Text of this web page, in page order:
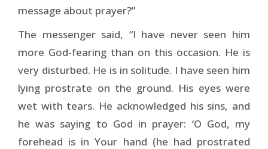
message about prayer?”
The messenger said, “I have never seen him
more God-fearing than on this occasion. He is
very disturbed. He is in solitude. I have seen him
lying prostrate on the ground. His eyes were
wet with tears. He acknowledged his sins, and
he was saying to God in prayer: ‘O God, my
forehead is in Your hand (he had prostrated